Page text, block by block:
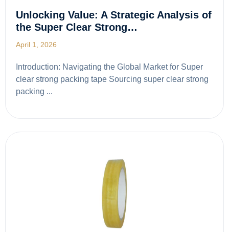
Unlocking Value: A Strategic Analysis of
the Super Clear Strong…
April 1, 2026
Introduction: Navigating the Global Market for Super
clear strong packing tape Sourcing super clear strong
packing ...